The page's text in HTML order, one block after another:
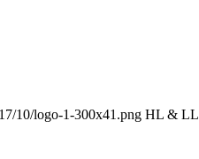
10/logo-1-300x41.png HL & LL